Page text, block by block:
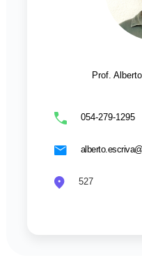
Prof.
054-279-1295
527